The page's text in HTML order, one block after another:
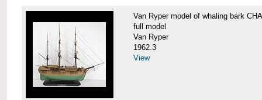
Van Ryper model of whaling bark
full model
Van Ryper
1962.3
View